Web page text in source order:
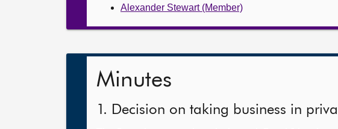
Alexander Stewart (Member)
Minutes
1. Decision on taking business in